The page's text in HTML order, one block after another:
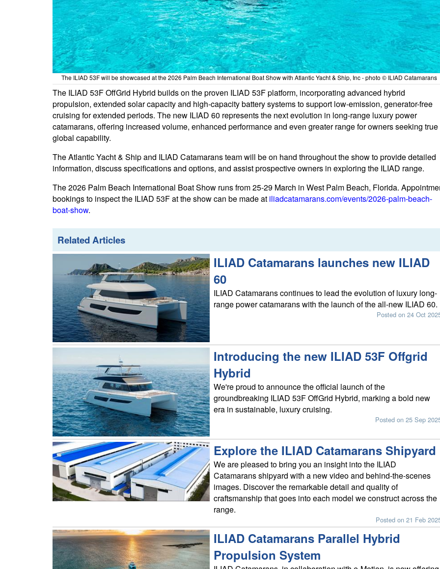
The ILIAD 53F will be showcased at the 2026 Palm Beach International Boat Show with Atlantic Yacht & Ship, Inc - photo © ILIAD Catamarans
The ILIAD 53F OffGrid Hybrid builds on the proven ILIAD 53F platform, incorporating advanced hybrid
propulsion, extended solar capacity and high-capacity battery systems to support low-emission, generator-free
cruising for extended periods. The new ILIAD 60 represents the next evolution in long-range luxury power
catamarans, offering increased volume, enhanced performance and even greater range for owners seeking true
global capability.
The Atlantic Yacht & Ship and ILIAD Catamarans team will be on hand throughout the show to provide detailed
information, discuss specifications and options, and assist prospective owners in exploring the ILIAD range.
The 2026 Palm Beach International Boat Show runs from 25-29 March in West Palm Beach, Florida.
bookings to inspect the ILIAD 53F at the show can be made at iliadcatamarans.com/events/2026-palm-beach-
boat-show.
Related Articles
ILIAD Catamarans launches new ILIAD
60
ILIAD Catamarans continues to lead the evolution of luxury long-
range power catamarans with the launch of the all-new ILIAD 60.
Posted on 24 Oct
Introducing the new ILIAD 53F Offgrid
Hybrid
We're proud to announce the official launch of the
groundbreaking ILIAD 53F OffGrid Hybrid, marking a bold new
era in sustainable, luxury cruising.
Posted on 25 Sep
Explore the ILIAD Catamarans Shipyard
We are pleased to bring you an insight into the ILIAD
Catamarans shipyard with a new video and behind-the-scenes
images. Discover the remarkable detail and quality of
craftsmanship that goes into each model we construct across the
range.
Posted on 21 Feb
ILIAD Catamarans Parallel Hybrid
Propulsion System